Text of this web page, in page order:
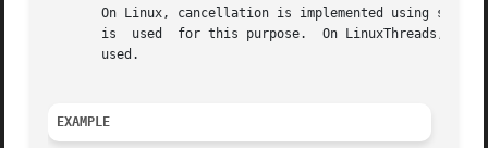
On Linux, cancellation is implemented using
is  used  for this purpose.  On LinuxThreads,
       used.
EXAMPLE